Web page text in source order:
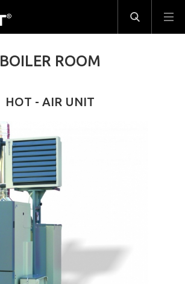
BOILER ROOM
HOT - AIR UNIT